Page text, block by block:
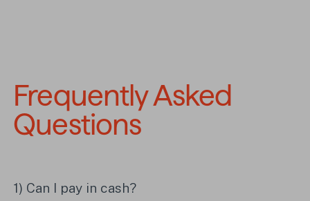
Frequently Asked
Questions
1) Can I pay in cash?